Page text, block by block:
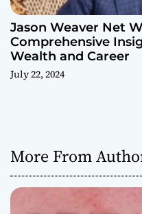
Jason Weaver Net
Comprehensive
Wealth and Career
July 22, 2024
More From